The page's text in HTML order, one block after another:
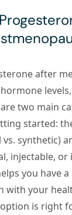
after
two main
started:
synthetic)
injectable, or
you have
with your
is right